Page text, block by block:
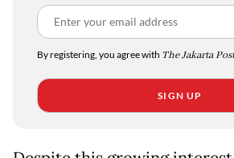
By registering, you agree with The Jakarta Post
SIGN UP